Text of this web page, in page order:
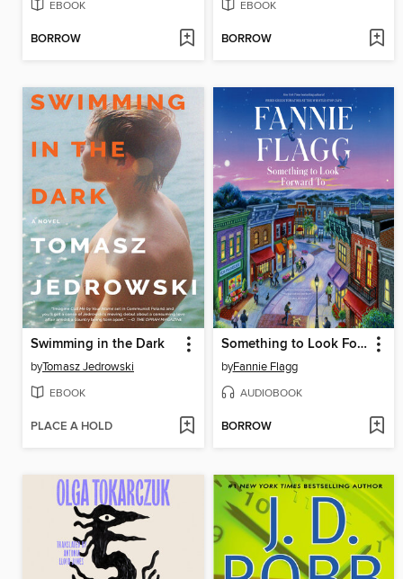
EBOOK
BORROW
EBOOK
BORROW
Swimming in the Dark
byTomasz Jedrowski
EBOOK
PLACE A HOLD
Something to Look Forward To
byFannie Flagg
AUDIOBOOK
BORROW